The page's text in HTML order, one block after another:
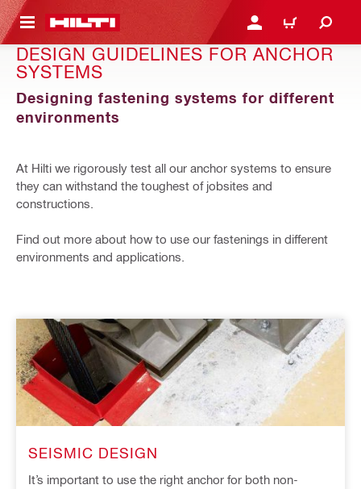
CONTENT LOGIN OR REGISTER
CART
DESIGN GUIDELINES FOR ANCHOR
SYSTEMS
Designing fastening systems for different
environments
At Hilti we rigorously test all our anchor systems to ensure
they can withstand the toughest of jobsites and
constructions.
Find out more about how to use our fastenings in different
environments and applications.
SEISMIC DESIGN
It’s important to use the right anchor for both non-